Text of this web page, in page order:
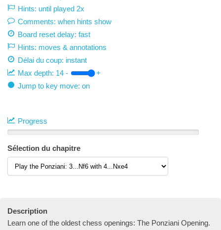
Hints: until played 2x
Comments: when hints show
Board reset delay: fast
Hints: moves & annotations
Délai du coup: instant
Max depth: 14 -
+
Jump to key move: on
Progress
Sélection du chapitre
Description
Learn one of the oldest chess openings: The Ponziani Opening.